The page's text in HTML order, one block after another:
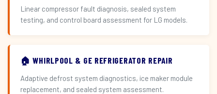
Linear compressor fault diagnosis, sealed system
testing, and control board assessment for LG models.
🏠 WHIRLPOOL & GE REFRIGERATOR REPAIR
Adaptive defrost system diagnostics, ice maker module
replacement, and sealed system assessment.